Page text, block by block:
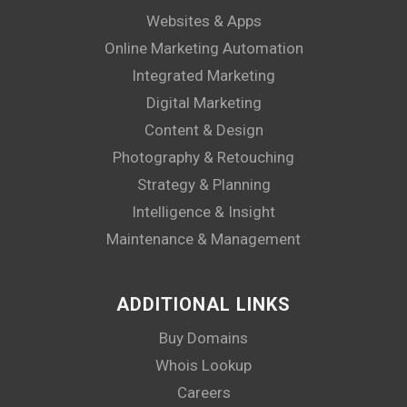
Websites & Apps
Online Marketing Automation
Integrated Marketing
Digital Marketing
Content & Design
Photography & Retouching
Strategy & Planning
Intelligence & Insight
Maintenance & Management
ADDITIONAL LINKS
Buy Domains
Whois Lookup
Careers